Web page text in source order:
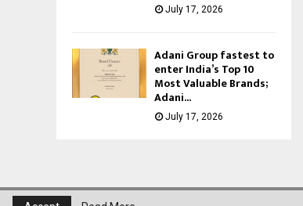
July 17, 2026
Adani Group fastest to
enter India’s Top 10
Most Valuable Brands;
Adani...
July 17, 2026
About Us Privacy Policy